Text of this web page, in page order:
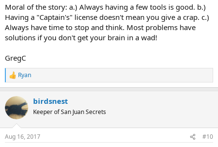
Moral of the story: a.) Always having a few tools is good. b.)
Having a "Captain's" license doesn't mean you give a crap. c.)
Always have time to stop and think. Most problems have
solutions if you don't get your brain in a wad!
GregC
R
e
c
t
i
s
Ryan
birdsnest
Keeper of San Juan Secrets
Aug 16, 2017 #10